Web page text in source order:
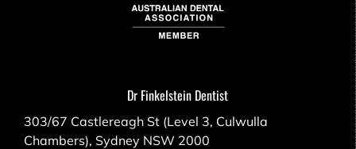
Dr Finkelstein Dentist
303/67 Castlereagh St (Level 3, Culwulla
Chambers), Sydney NSW 2000